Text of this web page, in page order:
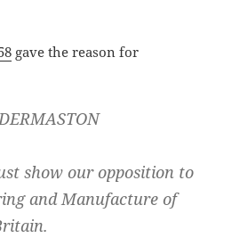
gave the reason for
show our opposition to
and Manufacture of